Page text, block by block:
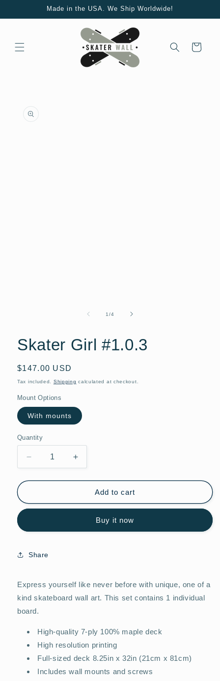
Made in the USA. We Ship Worldwide!
Cart
product
information
1/of4
Skater Girl #1.0.3
Regular
price
$147.00 USD
Tax included. Shipping calculated at checkout.
Mount Options
With mounts
Quantity
Decrease
quantity
for
Girl
Increase
quantity
for
Skater
Girl
Add to cart
Buy it now
Share
Express yourself like never before with unique, one of a
kind skateboard wall art. This set contains 1 individual
board.
High-quality 7-ply 100% maple deck
High resolution printing
Full-sized deck 8.25in x 32in (21cm x 81cm)
Includes wall mounts and screws